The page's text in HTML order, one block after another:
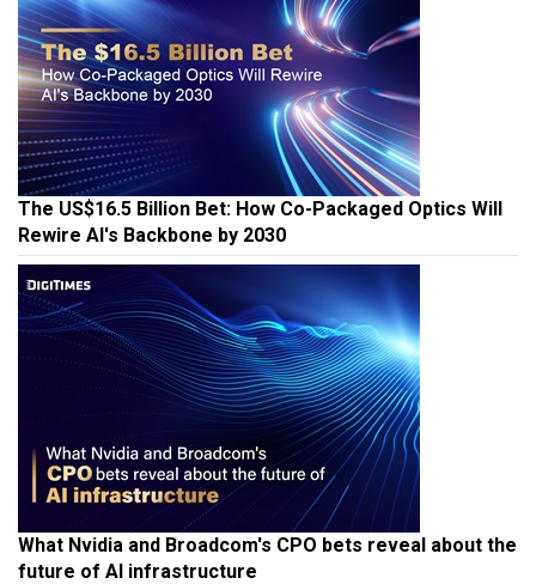
The US$16.5 Billion Bet: How Co-Packaged Optics Will
Rewire AI's Backbone by 2030
What Nvidia and Broadcom's CPO bets reveal about the
future of AI infrastructure